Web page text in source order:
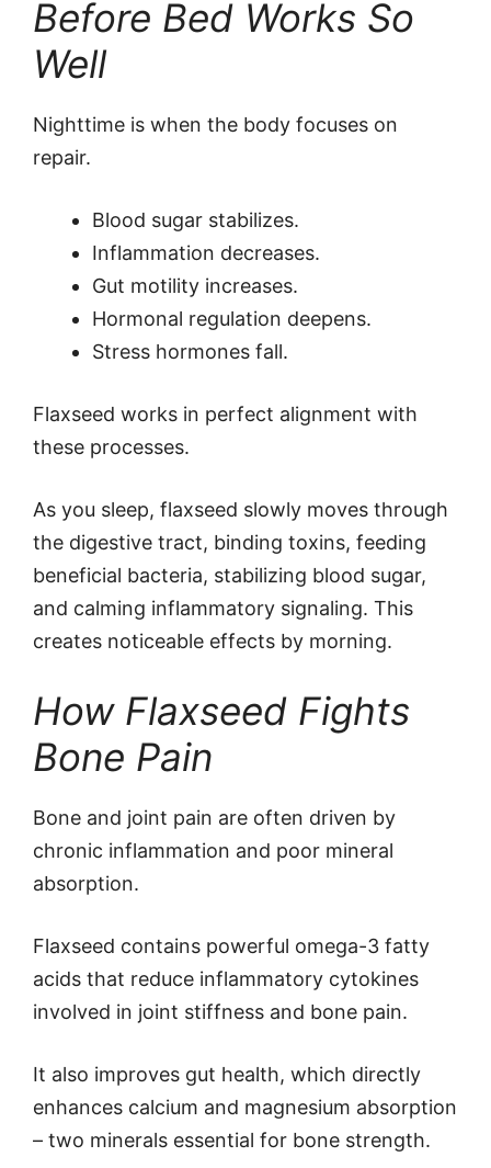
Before Bed Works So
Well
Nighttime is when the body focuses on
repair.
Blood sugar stabilizes.
Inflammation decreases.
Gut motility increases.
Hormonal regulation deepens.
Stress hormones fall.
Flaxseed works in perfect alignment with
these processes.
As you sleep, flaxseed slowly moves through
the digestive tract, binding toxins, feeding
beneficial bacteria, stabilizing blood sugar,
and calming inflammatory signaling. This
creates noticeable effects by morning.
How Flaxseed Fights
Bone Pain
Bone and joint pain are often driven by
chronic inflammation and poor mineral
absorption.
Flaxseed contains powerful omega-3 fatty
acids that reduce inflammatory cytokines
involved in joint stiffness and bone pain.
It also improves gut health, which directly
enhances calcium and magnesium absorption
– two minerals essential for bone strength.